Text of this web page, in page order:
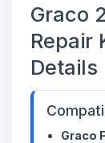
Graco
Repair
Details
Graco